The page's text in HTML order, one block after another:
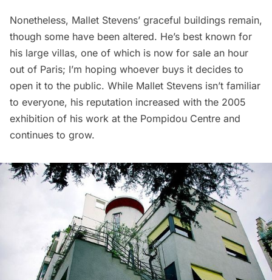
Nonetheless, Mallet Stevens’ graceful buildings remain,
though some have been altered. He’s best known for
his large villas, one of which is now for sale an hour
out of Paris; I’m hoping whoever buys it decides to
open it to the public. While Mallet Stevens isn’t familiar
to everyone, his reputation increased with the 2005
exhibition of his work at the Pompidou Centre and
continues to grow.